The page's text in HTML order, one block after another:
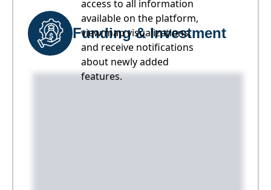
access to all information
available on the platform,
view map visualizations,
and receive notifications
about newly added
features.
Funding & Investment